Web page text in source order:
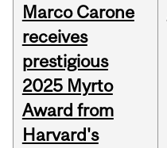
Marco Carone
receives
prestigious
2025 Myrto
Award from
Harvard's